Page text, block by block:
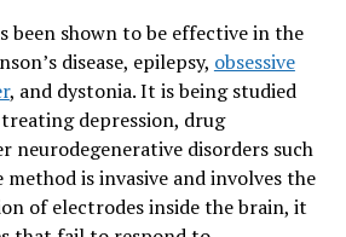
been shown to be effective in the
disease, epilepsy, obsessive
, and dystonia. It is being studied
depression, drug
neurodegenerative disorders such
method is invasive and involves the
of electrodes inside the brain, it